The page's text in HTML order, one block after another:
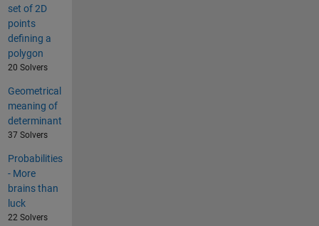
set of 2D
points
defining a
polygon
20 Solvers
Geometrical
meaning of
determinant
37 Solvers
Probabilities
- More
brains than
luck
22 Solvers